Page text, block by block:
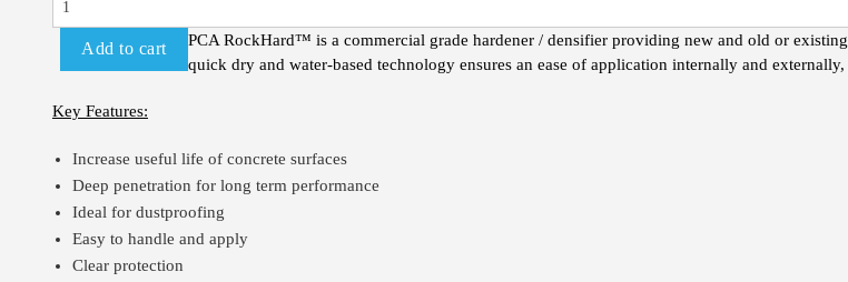
Add to cart
PCA RockHard™ is a commercial grade hardener / densifier providing new and old or
quick dry and water-based technology ensures an ease of application internally and
Key Features:
Increase useful life of concrete surfaces
Deep penetration for long term performance
Ideal for dustproofing
Easy to handle and apply
Clear protection